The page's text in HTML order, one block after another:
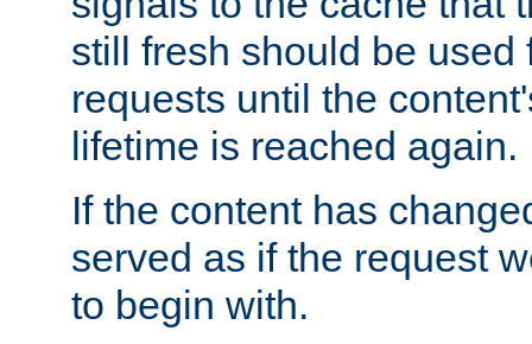
still fresh should be used
requests until the
lifetime is reached again.
If the content has
served as if the request
to begin with.